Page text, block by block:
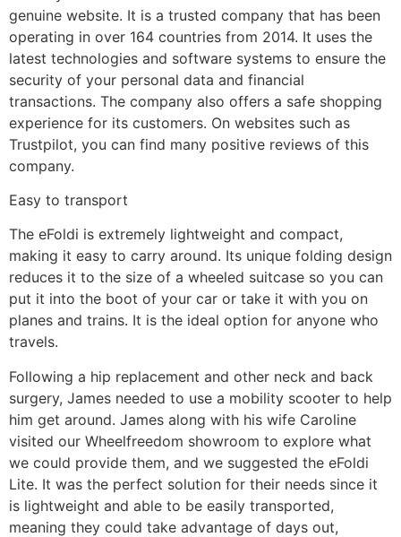
genuine website. It is a trusted company that has been
operating in over 164 countries from 2014. It uses the
latest technologies and software systems to ensure the
security of your personal data and financial
transactions. The company also offers a safe shopping
experience for its customers. On websites such as
Trustpilot, you can find many positive reviews of this
company.
Easy to transport
The eFoldi is extremely lightweight and compact,
making it easy to carry around. Its unique folding design
reduces it to the size of a wheeled suitcase so you can
put it into the boot of your car or take it with you on
planes and trains. It is the ideal option for anyone who
travels.
Following a hip replacement and other neck and back
surgery, James needed to use a mobility scooter to help
him get around. James along with his wife Caroline
visited our Wheelfreedom showroom to explore what
we could provide them, and we suggested the eFoldi
Lite. It was the perfect solution for their needs since it
is lightweight and able to be easily transported,
meaning they could take advantage of days out,